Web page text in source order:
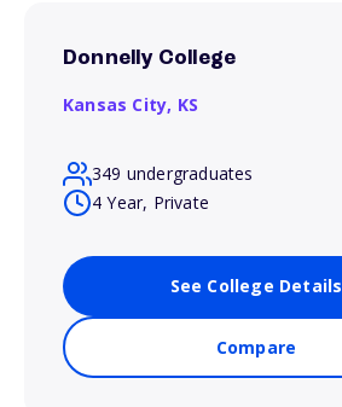
Donnelly College
Kansas City, KS
349 undergraduates
4 Year, Private
See College Details
Compare